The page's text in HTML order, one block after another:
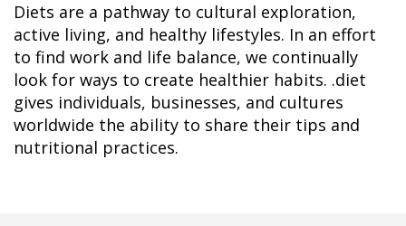
Diets are a pathway to cultural exploration,
active living, and healthy lifestyles. In an effort
to find work and life balance, we continually
look for ways to create healthier habits. .diet
gives individuals, businesses, and cultures
worldwide the ability to share their tips and